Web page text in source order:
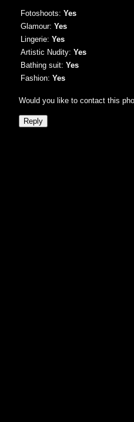
Fotoshoots: Yes
Glamour: Yes
Lingerie: Yes
Artistic Nudity: Yes
Bathing suit: Yes
Fashion: Yes
Would you like to contact this